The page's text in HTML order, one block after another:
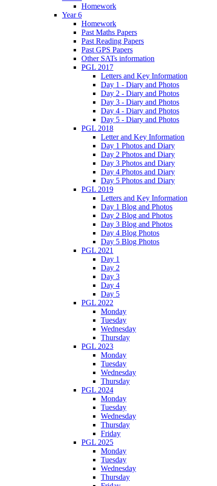
Homework
Year 6
Homework
Past Maths Papers
Past Reading Papers
Past GPS Papers
Other SATs information
PGL 2017
Letters and Key Information
Day 1 - Diary and Photos
Day 2 - Diary and Photos
Day 3 - Diary and Photos
Day 4 - Diary and Photos
Day 5 - Diary and Photos
PGL 2018
Letter and Key Information
Day 1 Photos and Diary
Day 2 Photos and Diary
Day 3 Photos and Diary
Day 4 Photos and Diary
Day 5 Photos and Diary
PGL 2019
Letters and Key Information
Day 1 Blog and Photos
Day 2 Blog and Photos
Day 3 Blog and Photos
Day 4 Blog Photos
Day 5 Blog Photos
PGL 2021
Day 1
Day 2
Day 3
Day 4
Day 5
PGL 2022
Monday
Tuesday
Wednesday
Thursday
PGL 2023
Monday
Tuesday
Wednesday
Thursday
PGL 2024
Monday
Tuesday
Wednesday
Thursday
Friday
PGL 2025
Monday
Tuesday
Wednesday
Thursday